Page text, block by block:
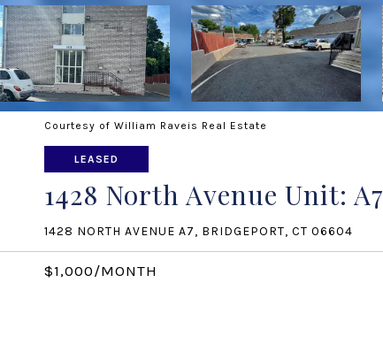
Courtesy of William Raveis Real Estate
LEASED
1428 North Avenue Unit: A7
1428 NORTH AVENUE A7, BRIDGEPORT, CT 06604
$1,000/MONTH